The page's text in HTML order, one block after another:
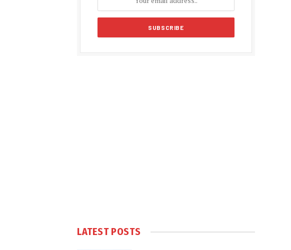
LATEST POSTS